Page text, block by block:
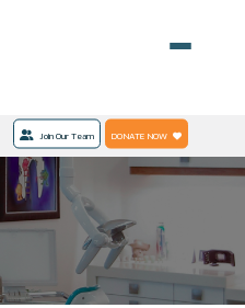
Join Our Team DONATE NOW